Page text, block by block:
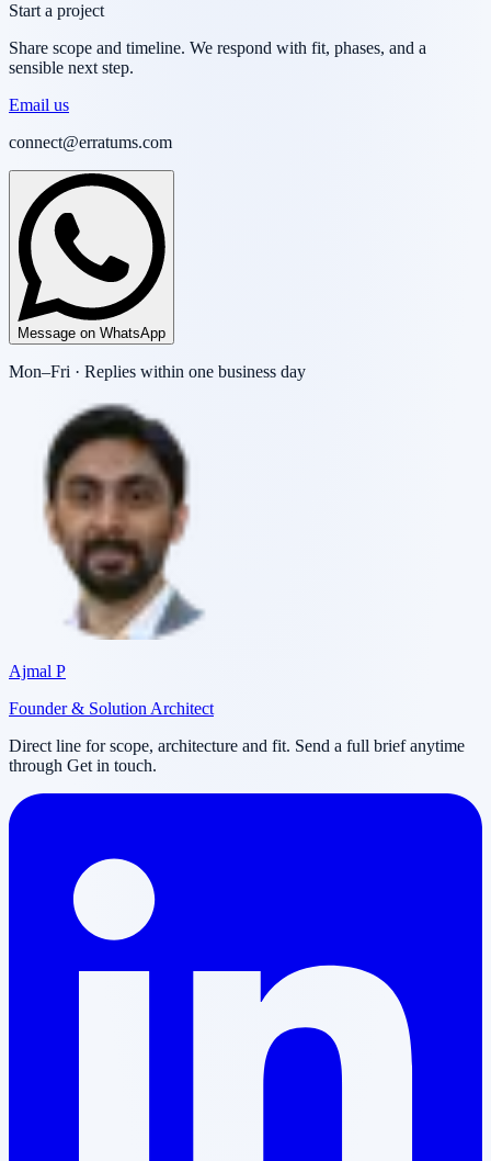
Start a project
Share scope and timeline. We respond with fit, phases, and a
sensible next step.
Email us
connect@erratums.com
Message on WhatsApp
Mon–Fri · Replies within one business day
Ajmal P
Founder & Solution Architect
Direct line for scope, architecture and fit. Send a full brief anytime
through Get in touch.